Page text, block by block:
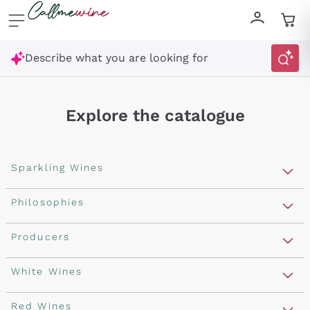
Skip to content
Describe what you are looking for
Explore the catalogue
Sparkling Wines
Sparkling Wines
Rosé Sparkling Wine
Franciacorta
Cartizze
Philosophies
Vegan Friendly
Orange Wine
Macerated on grape peel
Producers
Antinori
Ornellaia
White Wines
Assyrtiko
Red Wines